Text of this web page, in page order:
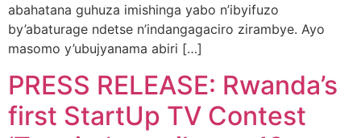
abahatana guhuza imishinga yabo n’ibyifuzo
by’abaturage ndetse n’indangagaciro zirambye. Ayo
masomo y’ubujyanama abiri […]
PRESS RELEASE: Rwanda’s
first StartUp TV Contest